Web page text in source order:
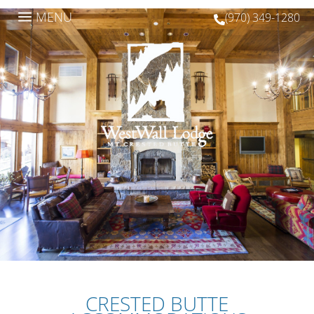
aMENU (970) 349-1280
CRESTED BUTTE